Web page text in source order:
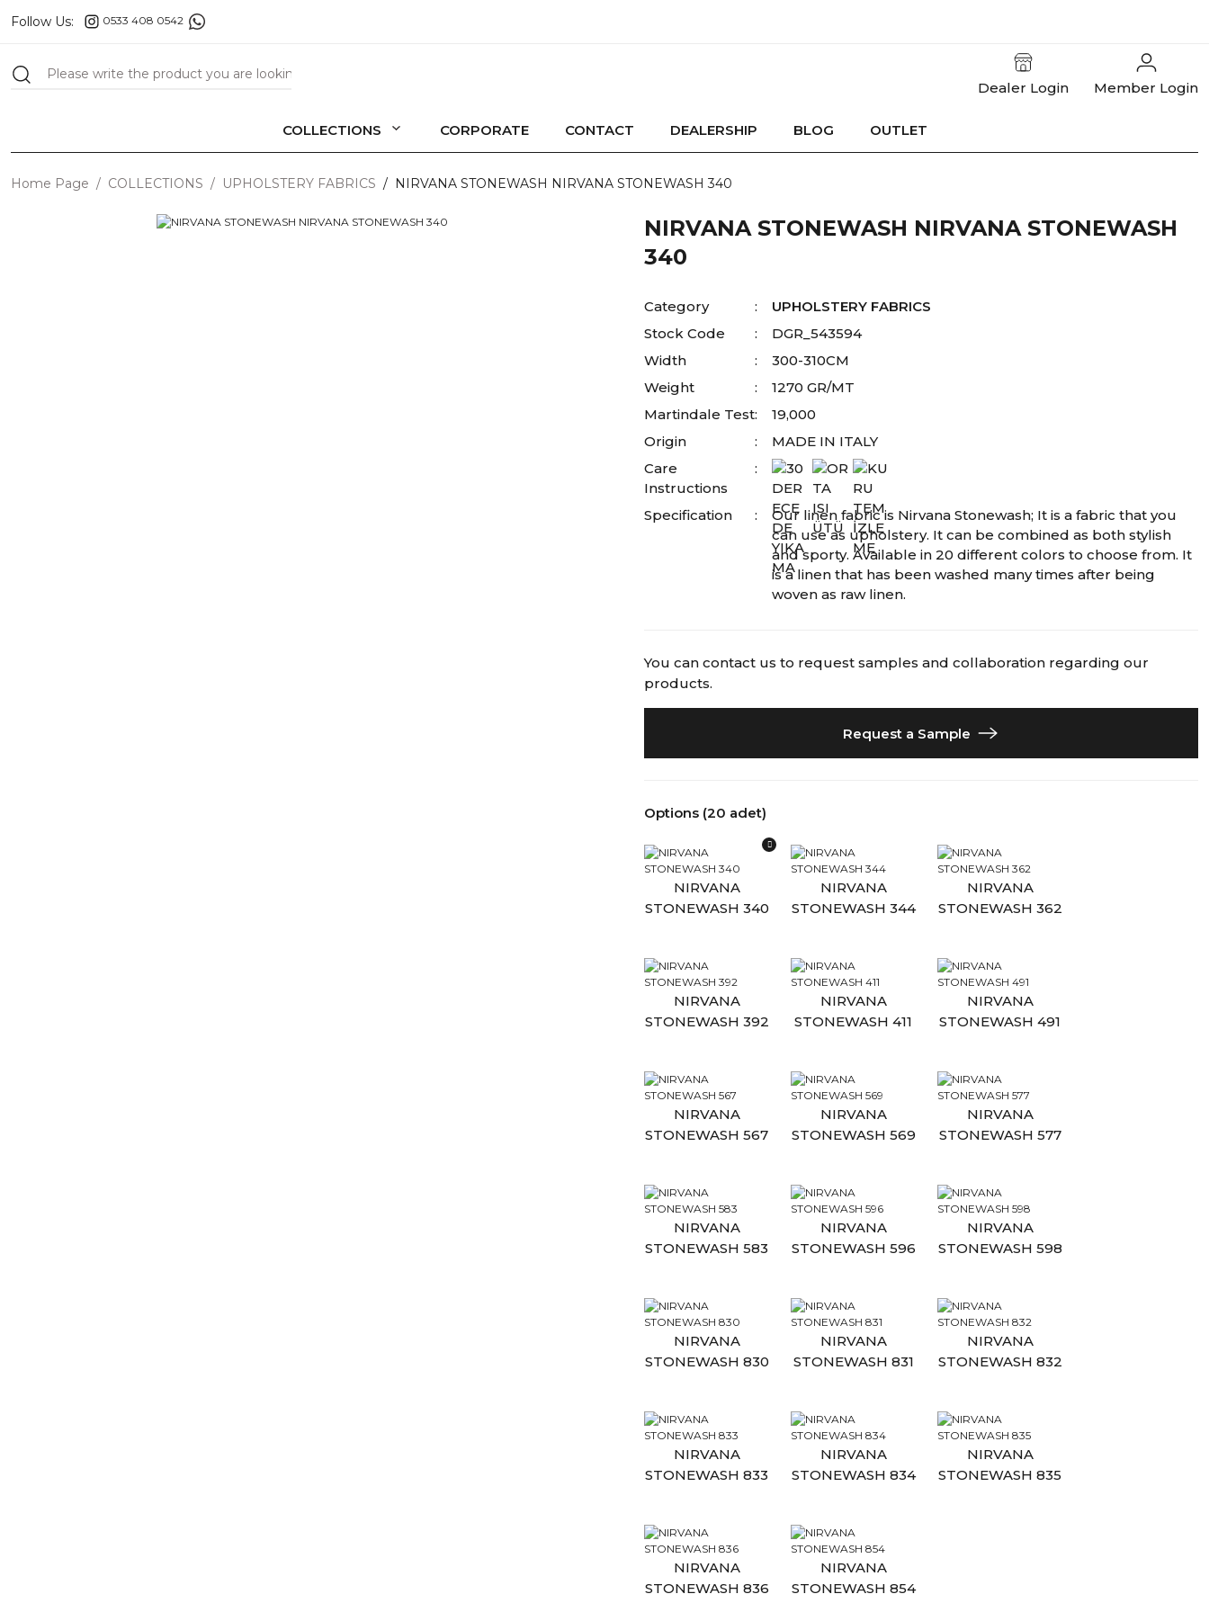
Follow Us: 0533 408 0542
Dealer Login Member Login
COLLECTIONS CORPORATE CONTACT DEALERSHIP BLOG OUTLET
Home Page COLLECTIONS UPHOLSTERY FABRICS NIRVANA STONEWASH NIRVANA STONEWASH 340
NIRVANA STONEWASH NIRVANA STONEWASH
340
Category
UPHOLSTERY FABRICS
Stock Code
DGR_543594
Width
300-310CM
Weight
1270 GR/MT
Martindale Test
19,000
Origin
MADE IN ITALY
Care
Instructions
Specification
Our linen fabric is Nirvana Stonewash; It is a fabric that you
can use as upholstery. It can be combined as both stylish
and sporty. Available in 20 different colors to choose from. It
is a linen that has been washed many times after being
woven as raw linen.
You can contact us to request samples and collaboration regarding our
products.
Request a Sample
Options (20 adet)